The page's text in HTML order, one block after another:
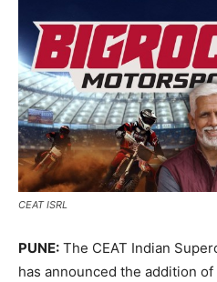
CEAT ISRL
PUNE: The CEAT Indian
has announced the addition